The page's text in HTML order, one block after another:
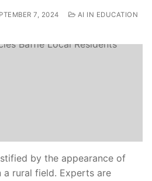
7, 2024
AI IN EDUCATION
by the appearance of
rural field. Experts are